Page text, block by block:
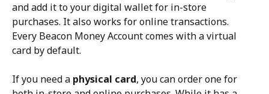
and add it to your digital wallet for in-store
purchases. It also works for online transactions.
Every Beacon Money Account comes with a virtual
card by default.
If you need a physical card, you can order one for